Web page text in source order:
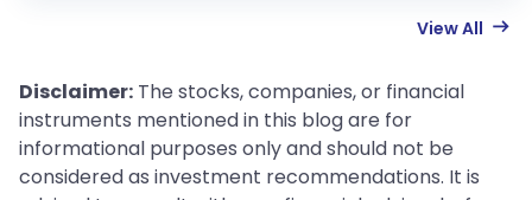
View All
Disclaimer: The stocks, companies, or financial
instruments mentioned in this blog are for
informational purposes only and should not be
considered as investment recommendations. It is